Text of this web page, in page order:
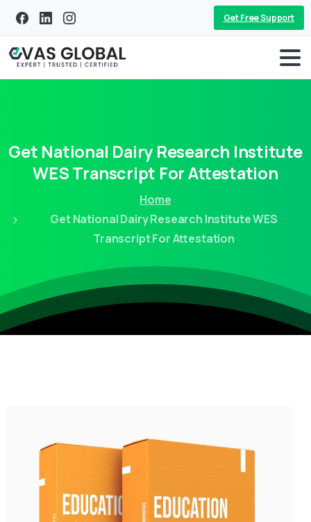
Get Free Support
Get National Dairy Research Institute
WESTranscript ForAttestation
Home
Get National Dairy Research Institute WES
Transcript For Attestation